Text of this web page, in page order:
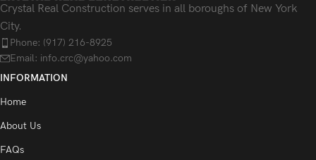
Crystal Real Construction serves in all boroughs of New York
City.
Phone: (917) 216-8925
Email: info.crc@yahoo.com
INFORMATION
Home
About Us
FAQs